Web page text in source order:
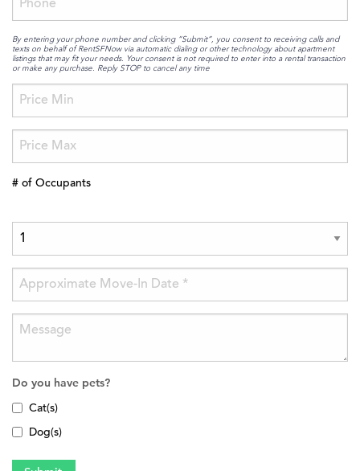
By entering your phone number and clicking “Submit”, you consent to receiving calls and
texts on behalf of RentSFNow via automatic dialing or other technology about apartment
listings that may fit your needs. Your consent is not required to enter into a rental transaction
or make any purchase. Reply STOP to cancel any time
# of Occupants
Do you have pets?
Cat(s)
Dog(s)